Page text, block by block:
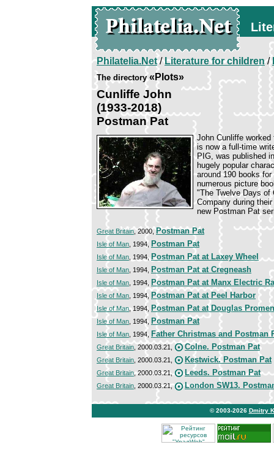
Philatelia.Net/Literature for children/
The directory«Plots»
Cunliffe John
(1933-2018)
Postman Pat
John Cunliffe
is now a full-time
PIG, was published
hugely popular
around 190 books
numerous picture
"The Twelve Days of
Company during
new Postman Pat
Great Britain, 2000,Postman Pat
Isle of Man , 1994, Postman Pat
Isle of Man , 1994, Postman Pat at Laxey Wheel
Isle of Man , 1994, Postman Pat at Cregneash
Isle of Man , 1994, Postman Pat at Manx Electric
Isle of Man , 1994, Postman Pat at Peel Harbor
Isle of Man, 1994, Postman Pat at Douglas
Isle of Man , 1994, Postman Pat
Isle of Man , 1994, Father Christmas and Postman
Great Britain , 2000.03.21, Colne. Postman Pat
Great Britain , 2000.03.21, Kestwick. Postman Pat
Great Britain, 2000.03.21, Leeds. Postman Pat
Great Britain , 2000.03.21, London SW13.
© 2003-2026 Dmitry